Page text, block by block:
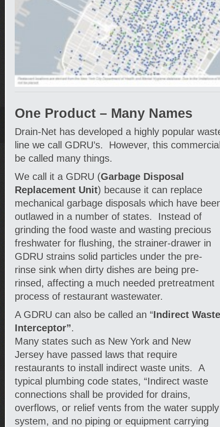
One Product – Many Names
Drain-Net has developed a highly popular
line we call GDRU’s. However, this
be called many things.
We call it a GDRU (Garbage Disposal
Replacement Unit) because it can replace
mechanical garbage disposals which have
outlawed in a number of states. Instead of
grinding the food waste and wasting precious
freshwater for flushing, the strainer-drawer in
GDRU strains solid particles under the pre-
rinse sink when dirty dishes are being pre-
rinsed, affecting a much needed pretreatment
process of restaurant wastewater.
A GDRU can also be called an “Indirect Waste
Interceptor”.
Many states such as New York and New
Jersey have passed laws that require
restaurants to install indirect waste units. A
typical plumbing code states, “Indirect waste
connections shall be provided for drains,
overflows, or relief vents from the water supply
system, and no piping or equipment carrying